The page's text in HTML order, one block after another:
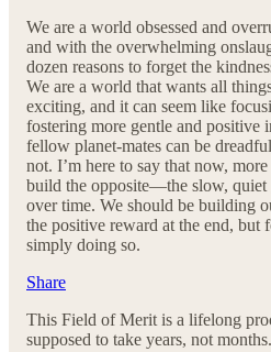
We are a world obsessed and
and with the overwhelming
dozen reasons to forget the
We are a world that wants all
exciting, and it can seem like
fostering more gentle and positive
fellow planet-mates can be
not. I’m here to say that now,
build the opposite—the slow, quiet
over time. We should be building
the positive reward at the end, but
simply doing so.
Share
This Field of Merit is a lifelong
supposed to take years, not